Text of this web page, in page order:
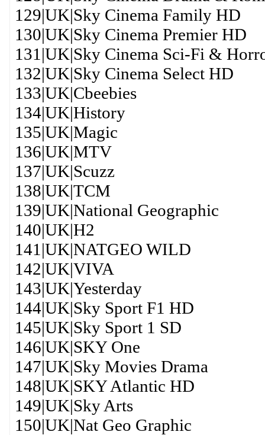
129|UK|Sky Cinema Family HD
130|UK|Sky Cinema Premier HD
131|UK|Sky Cinema Sci-Fi &
132|UK|Sky Cinema Select HD
133|UK|Cbeebies
134|UK|History
135|UK|Magic
136|UK|MTV
137|UK|Scuzz
138|UK|TCM
139|UK|National Geographic
140|UK|H2
141|UK|NATGEO WILD
142|UK|VIVA
143|UK|Yesterday
144|UK|Sky Sport F1 HD
145|UK|Sky Sport 1 SD
146|UK|SKY One
147|UK|Sky Movies Drama
148|UK|SKY Atlantic HD
149|UK|Sky Arts
150|UK|Nat Geo Graphic